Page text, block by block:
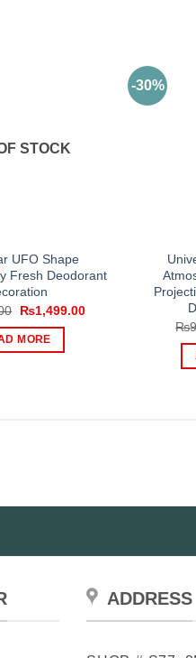
STOCK
UFO Shape
Fresh Deodorant
Original
was:
₨1,999.00.
₨1,499.00Current
MORE
-30%
₨
ADDRESS